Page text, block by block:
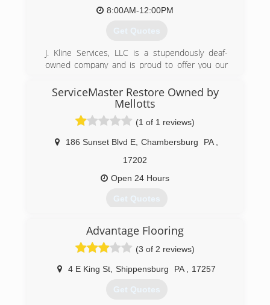
8:00AM-12:00PM
Get Quotes
J. Kline Services, LLC is a stupendously deaf-
owned company and is proud to offer you our
has been providing homeowners in Maryland
with reliable, high-quality craftsmanship.
(240) 439-8268
ServiceMaster Restore Owned by
Mellotts
(1 of 1 reviews)
186 Sunset Blvd E Chambersburg PA
17202
Open 24 Hours
Get Quotes
(717) 267-2223
Advantage Flooring
(3 of 2 reviews)
4 E King St Shippensburg PA 17257
Get Quotes